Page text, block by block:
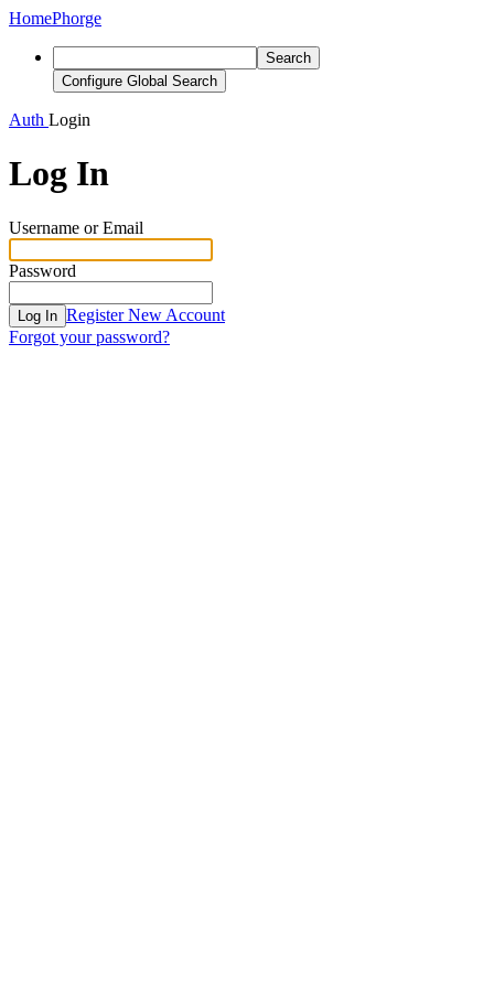
HomePhorge
Search
Configure Global Search
Auth Login
Log In
Username or Email
Password
Log In Register New Account
Forgot your password?